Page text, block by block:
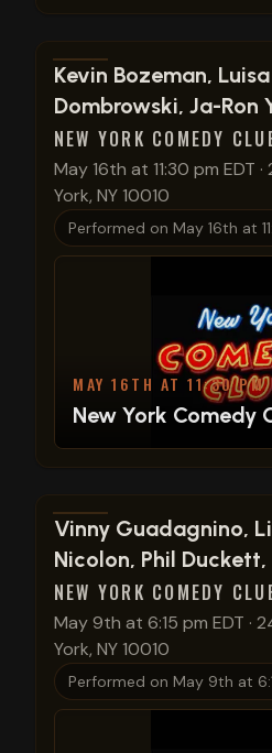
View show details
Kevin Bozeman,
Dombrowski, Ja-Ron
NEW YORK COMEDY
May 16th at 11:30 pm EDT ·
York, NY 10010
Performed on May 16th at
MAY 16TH AT 11:30 PM
New York Comedy
View show details
Vinny Guadagnino,
Nicolon, Phil
NEW YORK COMEDY
May 9th at 6:15 pm EDT ·
York, NY 10010
Performed on May 9th at